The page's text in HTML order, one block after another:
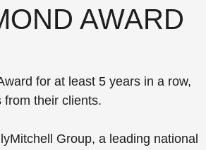
AWARD
for at least 5 years in a row,
their clients.
Group, a leading national